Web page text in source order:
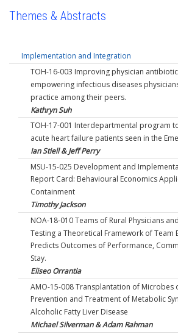
Themes & Abstracts
Implementation and Integration
TOH-16-003 Improving physician
empowering infectious diseases
practice among their peers.
Kathryn Suh
TOH-17-001 Interdepartmental program
acute heart failure patients seen in the
Ian Stiell & Jeff Perry
MSU-15-025 Development and
Report Card: Behavioural Economics
Containment
Timothy Jackson
NOA-18-010 Teams of Rural Physicians
Testing a Theoretical Framework of Team
Predicts Outcomes of Performance,
Stay.
Eliseo Orrantia
AMO-15-008 Transplantation of Microbes
Prevention and Treatment of Metabolic
Alcoholic Fatty Liver Disease
Michael Silverman & Adam Rahman